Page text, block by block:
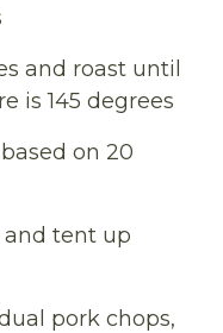
and roast until
is 145 degrees
on 20
and tent up
pork chops,